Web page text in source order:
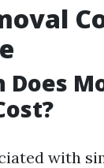
Does
with